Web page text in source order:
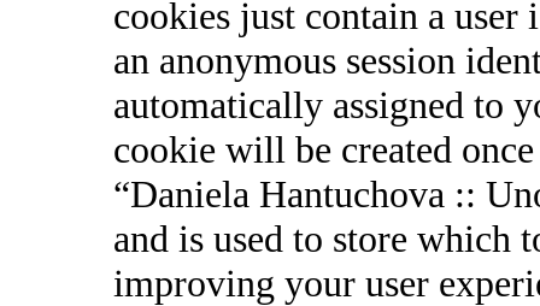
cookies just contain a
an anonymous session
automatically assigned to
cookie will be created
“Daniela Hantuchova ::
and is used to store which
improving your user